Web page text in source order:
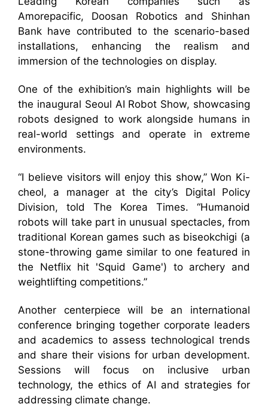
Amorepacific, Doosan Robotics and Shinhan
Bank have contributed to the scenario-based
installations, enhancing the realism and
immersion of the technologies on display.
One of the exhibition’s main highlights will be
the inaugural Seoul AI Robot Show, showcasing
robots designed to work alongside humans in
real-world settings and operate in extreme
environments.
“I believe visitors will enjoy this show,” Won Ki-
cheol, a manager at the city’s Digital Policy
Division, told The Korea Times. “Humanoid
robots will take part in unusual spectacles, from
traditional Korean games such as biseokchigi (a
stone-throwing game similar to one featured in
the Netflix hit 'Squid Game') to archery and
weightlifting competitions.”
Another centerpiece will be an international
conference bringing together corporate leaders
and academics to assess technological trends
and share their visions for urban development.
Sessions will focus on inclusive urban
technology, the ethics of AI and strategies for
addressing climate change.